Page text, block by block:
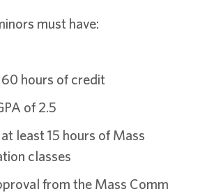
must have:
hours of credit
of 2.5
least 15 hours of Mass
classes
from the Mass Comm